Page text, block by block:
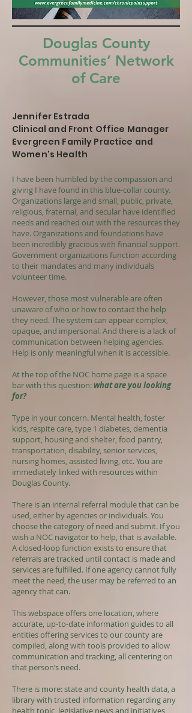
Douglas County
Communities’ Network
of Care
Jennifer Estrada
Clinical and Front Office Manager
Evergreen Family Practice and
Women's Health
I have been humbled by the compassion and
giving I have found in this blue-collar county.
Organizations large and small, public, private,
religious, fraternal, and secular have identified
needs and reached out with the resources they
have. Organizations and foundations have
been incredibly gracious with financial support.
Government organizations function according
to their mandates and many individuals
volunteer time.
However, those most vulnerable are often
unaware of who or how to contact the help
they need. The system can appear complex,
opaque, and impersonal. And there is a lack of
communication between helping agencies.
Help is only meaningful when it is accessible.
At the top of the NOC home page is a space
bar with this question: what are you looking
for?
Type in your concern. Mental health, foster
kids, respite care, type 1 diabetes, dementia
support, housing and shelter, food pantry,
transportation, disability, senior services,
nursing homes, assisted living, etc. You are
immediately linked with resources within
Douglas County.
There is an internal referral module that can be
used, either by agencies or individuals. You
choose the category of need and submit. If you
wish a NOC navigator to help, that is available.
A closed-loop function exists to ensure that
referrals are tracked until contact is made and
services are fulfilled. If one agency cannot fully
meet the need, the user may be referred to an
agency that can.
This webspace offers one location, where
accurate, up-to-date information guides to all
entities offering services to our county are
compiled, along with tools provided to allow
communication and tracking, all centering on
that person’s need.
There is more: state and county health data, a
library with trusted information regarding any
health topic, legislative news and initiatives